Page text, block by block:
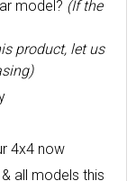
model? (If the
product, let us
4x4 now
all models this